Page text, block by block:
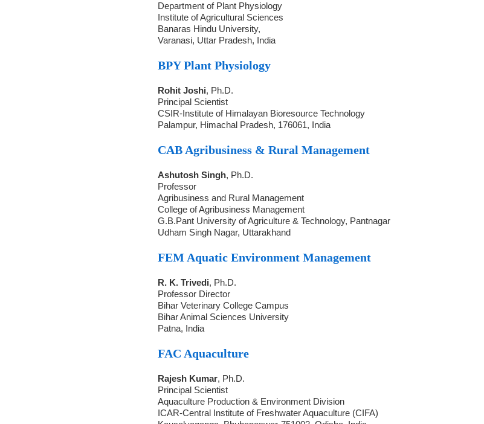
Department of Plant Physiology
Institute of Agricultural Sciences
Banaras Hindu University,
Varanasi, Uttar Pradesh, India
BPY Plant Physiology
Rohit Joshi, Ph.D.
Principal Scientist
CSIR-Institute of Himalayan Bioresource Technology
Palampur, Himachal Pradesh, 176061, India
CAB Agribusiness & Rural Management
Ashutosh Singh, Ph.D.
Professor
Agribusiness and Rural Management
College of Agribusiness Management
G.B.Pant University of Agriculture & Technology, Pantnagar
Udham Singh Nagar, Uttarakhand
FEM Aquatic Environment Management
R. K. Trivedi, Ph.D.
Professor Director
Bihar Veterinary College Campus
Bihar Animal Sciences University
Patna, India
FAC Aquaculture
Rajesh Kumar, Ph.D.
Principal Scientist
Aquaculture Production & Environment Division
ICAR-Central Institute of Freshwater Aquaculture (CIFA)